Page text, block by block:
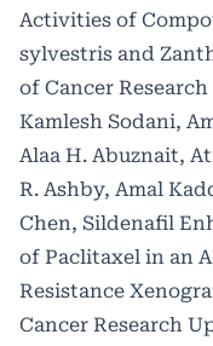
Activities of
sylvestris and
of Cancer Research
Kamlesh Sodani,
Alaa H. Abuznait,
R. Ashby, Amal
Chen, Sildenafil
of Paclitaxel in an
Resistance
Cancer Research